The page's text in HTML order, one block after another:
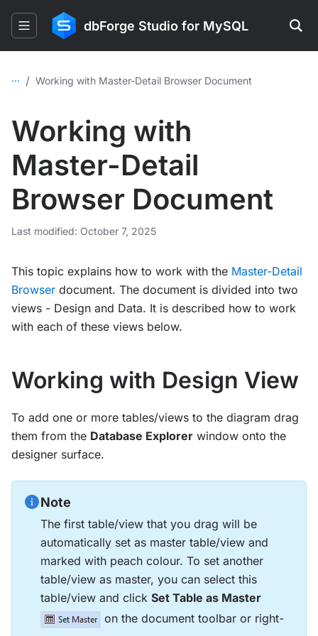
dbForge Studio for MySQL
... / Working with Master-Detail Browser Document
Working with
Master-Detail
Browser Document
Last modified: October 7, 2025
This topic explains how to work with the Master-Detail
Browser document. The document is divided into two
views - Design and Data. It is described how to work
with each of these views below.
Working with Design View
To add one or more tables/views to the diagram drag
them from the Database Explorer window onto the
designer surface.
Note
The first table/view that you drag will be
automatically set as master table/view and
marked with peach colour. To set another
table/view as master, you can select this
table/view and click Set Table as Master
on the document toolbar or right-